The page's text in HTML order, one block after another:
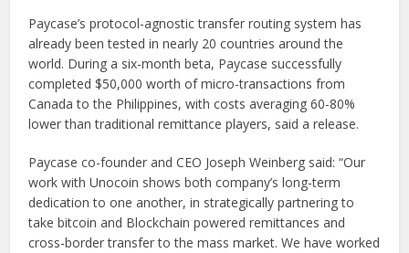
Paycase’s protocol-agnostic transfer routing system has
already been tested in nearly 20 countries around the
world. During a six-month beta, Paycase successfully
completed $50,000 worth of micro-transactions from
Canada to the Philippines, with costs averaging 60-80%
lower than traditional remittance players, said a release.
Paycase co-founder and CEO Joseph Weinberg said: “Our
work with Unocoin shows both company’s long-term
dedication to one another, in strategically partnering to
take bitcoin and Blockchain powered remittances and
cross-border transfer to the mass market. We have worked